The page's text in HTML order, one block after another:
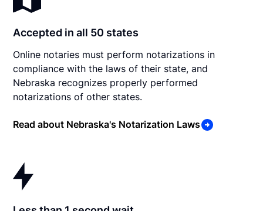
Accepted in all 50 states
Online notaries must perform notarizations in
compliance with the laws of their state, and
Nebraska recognizes properly performed
notarizations of other states.
Read about Nebraska's Notarization Laws